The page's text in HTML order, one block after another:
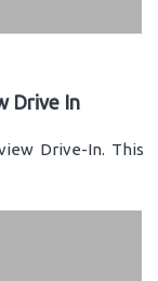
Drive In
Drive-In. This